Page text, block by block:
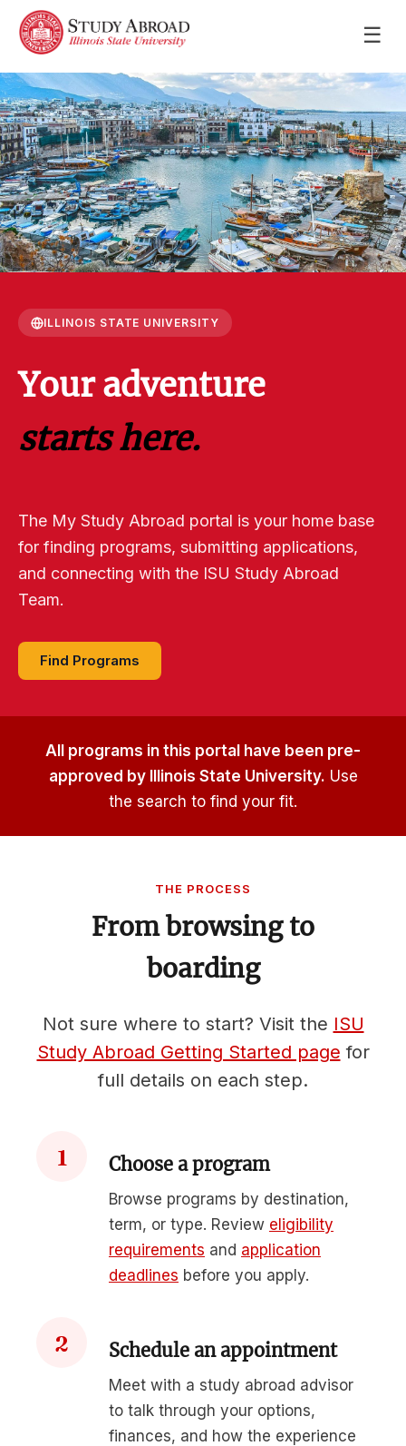
☰
ILLINOIS STATE UNIVERSITY
Your adventure
starts here.
The My Study Abroad portal is your home base
for finding programs, submitting applications,
and connecting with the ISU Study Abroad
Team.
Find Programs
All programs in this portal have been pre-
approved by Illinois State University. Use
the search to find your fit.
THE PROCESS
From browsing to
boarding
Not sure where to start? Visit the ISU
Study Abroad Getting Started page for
full details on each step.
1 Choose a program
Browse programs by destination,
term, or type. Review eligibility
requirements and application
deadlines before you apply.
2 Schedule an appointment
Meet with a study abroad advisor
to talk through your options,
finances, and how the experience